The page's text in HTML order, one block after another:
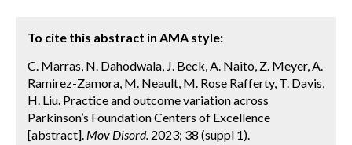
To cite this abstract in AMA style:
C. Marras, N. Dahodwala, J. Beck, A. Naito, Z. Meyer, A.
Ramirez-Zamora, M. Neault, M. Rose Rafferty, T. Davis,
H. Liu. Practice and outcome variation across
Parkinson’s Foundation Centers of Excellence
[abstract]. Mov Disord. 2023; 38 (suppl 1).